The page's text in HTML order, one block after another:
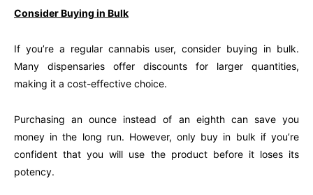
Consider Buying in Bulk
If you’re a regular cannabis user, consider buying in bulk.
Many dispensaries offer discounts for larger quantities,
making it a cost-effective choice.
Purchasing an ounce instead of an eighth can save you
money in the long run. However, only buy in bulk if you’re
confident that you will use the product before it loses its
potency.